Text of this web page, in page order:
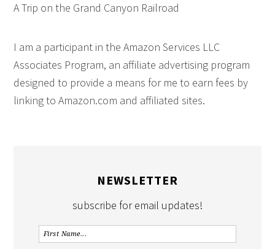
A Trip on the Grand Canyon Railroad
I am a participant in the Amazon Services LLC
Associates Program, an affiliate advertising program
designed to provide a means for me to earn fees by
linking to Amazon.com and affiliated sites.
NEWSLETTER
subscribe for email updates!